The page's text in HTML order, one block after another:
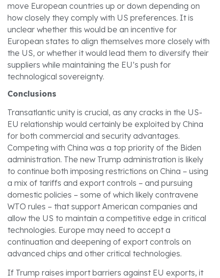
move European countries up or down depending on
how closely they comply with US preferences. It is
unclear whether this would be an incentive for
European states to align themselves more closely with
the US, or whether it would lead them to diversify their
suppliers while maintaining the EU’s push for
technological sovereignty.
Conclusions
Transatlantic unity is crucial, as any cracks in the US-
EU relationship would certainly be exploited by China
for both commercial and security advantages.
Competing with China was a top priority of the Biden
administration. The new Trump administration is likely
to continue both imposing restrictions on China – using
a mix of tariffs and export controls – and pursuing
domestic policies – some of which likely contravene
WTO rules – that support American companies and
allow the US to maintain a competitive edge in critical
technologies. Europe may need to accept a
continuation and deepening of export controls on
advanced chips and other critical technologies.
If Trump raises import barriers against EU exports, it